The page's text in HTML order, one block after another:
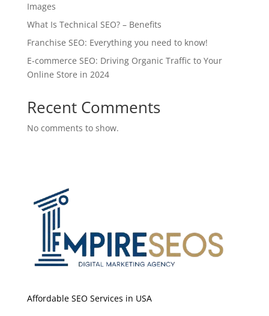
Images
What Is Technical SEO? – Benefits
Franchise SEO: Everything you need to know!
E-commerce SEO: Driving Organic Traffic to Your
Online Store in 2024
Recent Comments
No comments to show.
Affordable SEO Services in USA